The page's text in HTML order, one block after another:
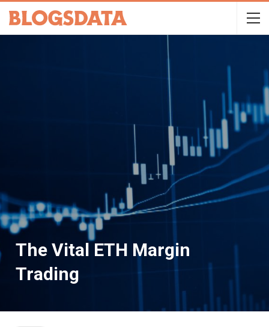
The Vital ETH Margin
Trading